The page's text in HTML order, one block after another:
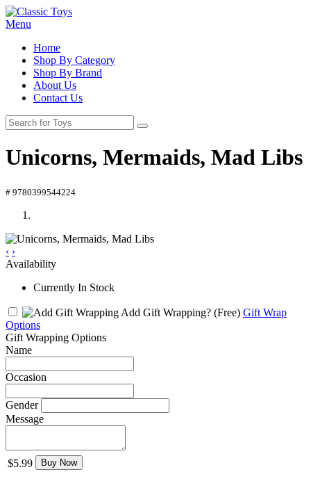
Menu
Home
Shop By Category
Shop By Brand
About Us
Contact Us
Unicorns, Mermaids, Mad Libs
# 9780399544224
‹ ›
Availability
Currently In Stock
Add Gift Wrapping? (Free) Gift Wrap
Options
Gift Wrapping Options
Name
Occasion
Gender
Message
$5.99 Buy Now